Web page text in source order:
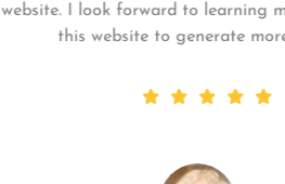
website. I look forward to
this website to